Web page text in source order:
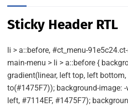
Sticky Header RTL
li > a::before, #ct_menu-
main-menu > li > a::before {
gradient(linear, left top, left
to(#1475F7)); background-image:
left, #7114EF, #1475F7);